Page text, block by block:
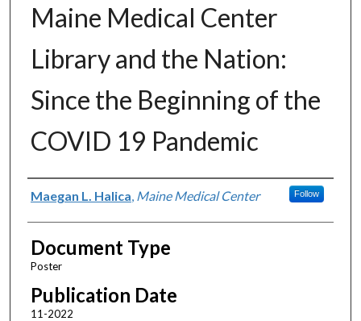
Maine Medical Center
Library and the Nation:
Since the Beginning of the
COVID 19 Pandemic
Authors
Maegan L. Halica Maine Medical Center Follow
Document Type
Poster
Publication Date
11-2022